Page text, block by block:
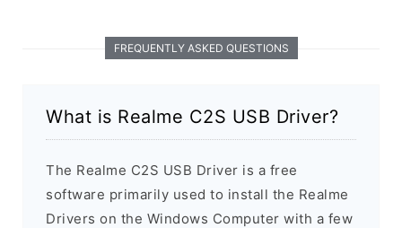
FREQUENTLY ASKED QUESTIONS
What is Realme C2S USB Driver?
The Realme C2S USB Driver is a free
software primarily used to install the Realme
Drivers on the Windows Computer with a few